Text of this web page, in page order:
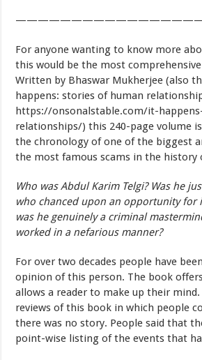
For anyone wanting to know more
this would be the most
Written by Bhaswar Mukherjee (also
happens: stories of human
https://onsonalstable.com/it-
relationships/) this 240-page volume
the chronology of one of the biggest
the most famous scams in the history
Who was Abdul Karim Telgi? Was he
who chanced upon an opportunity for
was he genuinely a criminal
worked in a nefarious manner?
For over two decades people have
opinion of this person. The book
allows a reader to make up their mind.
reviews of this book in which people
there was no story. People said that
point-wise listing of the events that